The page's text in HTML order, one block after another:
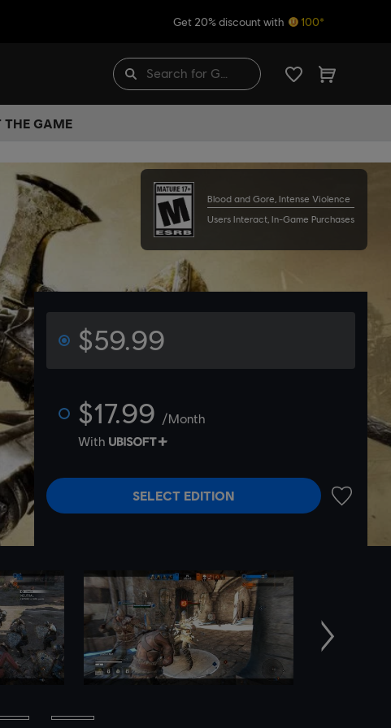
Get 20% discount with 100*
THE GAME
Blood and Gore, Intense Violence
Users Interact, In-Game Purchases
$59.99
$17.99 /Month
With
SELECT EDITION
ADD TO
Next